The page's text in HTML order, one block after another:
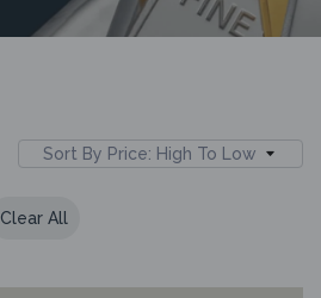
Sort By Price: High To Low
Clear All